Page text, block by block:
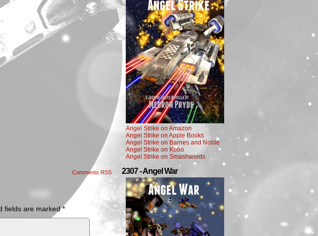
Comments RSS
fields are marked*
Angel Strike on Amazon
Angel Strike on Apple Books
Angel Strike on Barnes and Noble
Angel Strike on Kobo
Angel Strike on Smashwords
2307 - Angel War